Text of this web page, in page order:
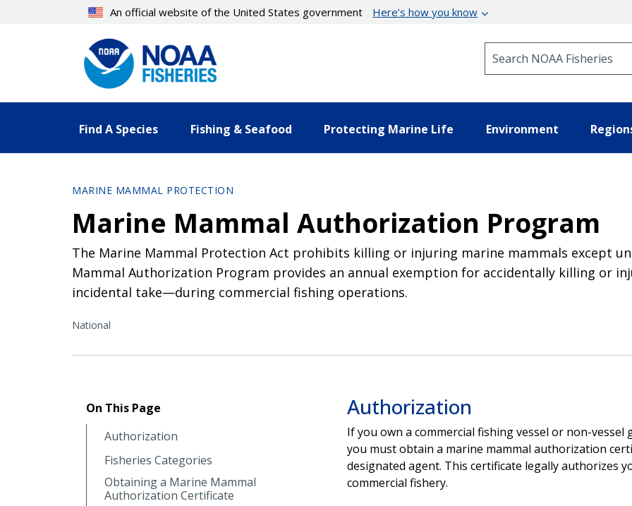
An official website of the United States government Here’s how you know
Find A Species Fishing & Seafood Protecting Marine Life Environment
MARINE MAMMAL PROTECTION
Marine Mammal Authorization Program
The Marine Mammal Protection Act prohibits killing or injuring marine mammals except
Mammal Authorization Program provides an annual exemption for accidentally killing or
incidental take—during commercial fishing operations.
National
On This Page
Authorization
Fisheries Categories
Obtaining a Marine Mammal
Authorization Certificate
Authorization
If you own a commercial fishing vessel or non-vessel
you must obtain a marine mammal authorization
designated agent. This certificate legally authorizes
commercial fishery.